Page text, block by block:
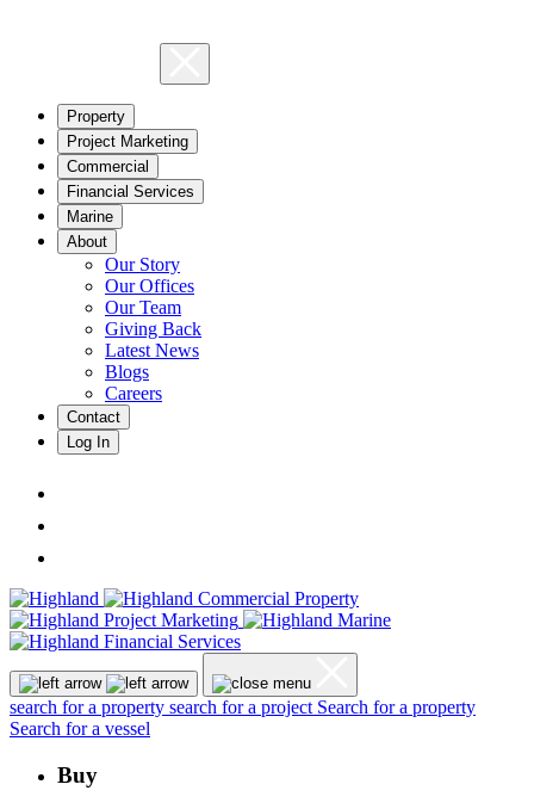
Property
Project Marketing
Commercial
Financial Services
Marine
About
Our Story
Our Offices
Our Team
Giving Back
Latest News
Blogs
Careers
Contact
Log In
search for a property search for a project Search for a property
Search for a vessel
Buy